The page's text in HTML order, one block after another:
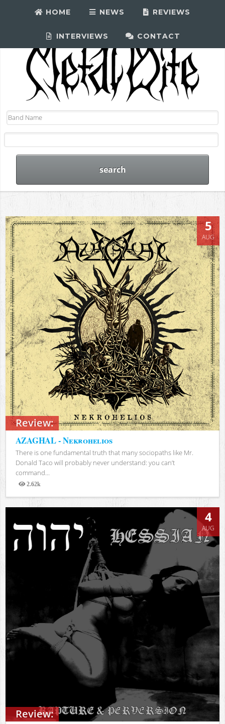
HOME NEWS REVIEWS
INTERVIEWS CONTACT
Review:
5
AUG
AZAGHAL - Nekrohelios
There is one fundamental truth that many sociopaths like Mr.
Donald Taco will probably never understand: you can’t
command...
2.62k
Views
Review:
4
AUG